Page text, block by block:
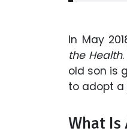
In May
the Health
old son is
to adopt
What Is